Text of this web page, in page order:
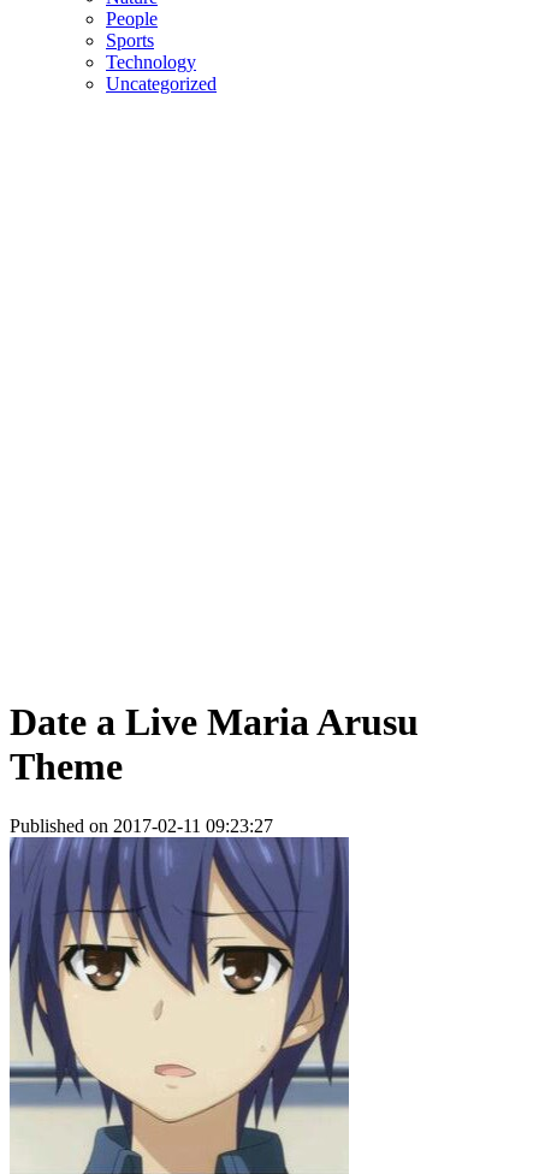
People
Sports
Technology
Uncategorized
Date a Live Maria Arusu
Theme
Published on 2017-02-11 09:23:27